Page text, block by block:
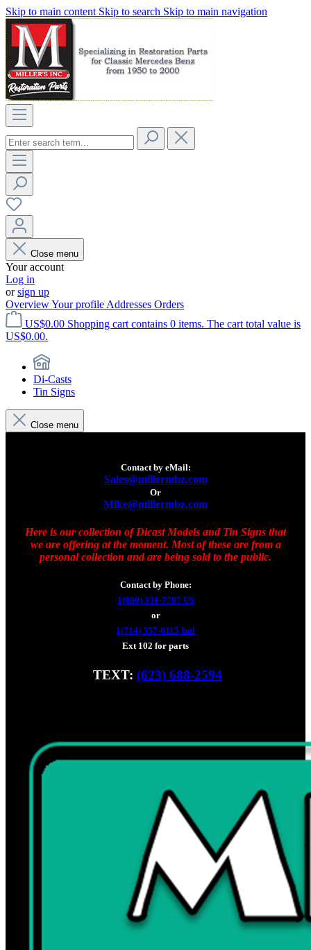
Skip to main content Skip to search Skip to main navigation
Close menu
Your account
Log in
orsign up
OverviewYour profile Addresses Orders
US$0.00 Shopping cart contains 0 items. The cart total value is
US$0.00.
Di-Casts
Tin Signs
Close menu
Contact by eMail:
Sales@millermbz.com
Or
Mike@millermbz.com
Here is our collection of Dicast Models and Tin Signs that
we are offering at the moment. Most of these are from a
personal collection and are being sold to the public.
Contact by Phone:
1(800) 338-7787 US
or
1(714) 557-0115 Intl
Ext 102 for parts
TEXT: (623) 688-2594